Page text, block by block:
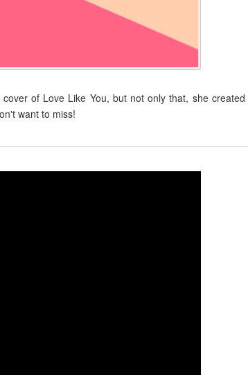
of Love Like You, but not only that, she
want to miss!